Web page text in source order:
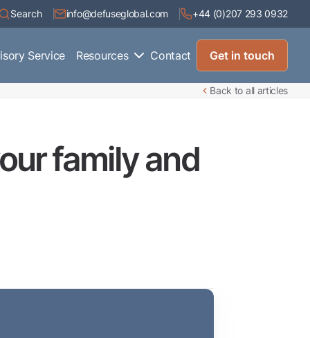
Search info@defuseglobal.com +44 (0)207 293 0932
Service Resources Contact Get in touch
Back to all articles
family and